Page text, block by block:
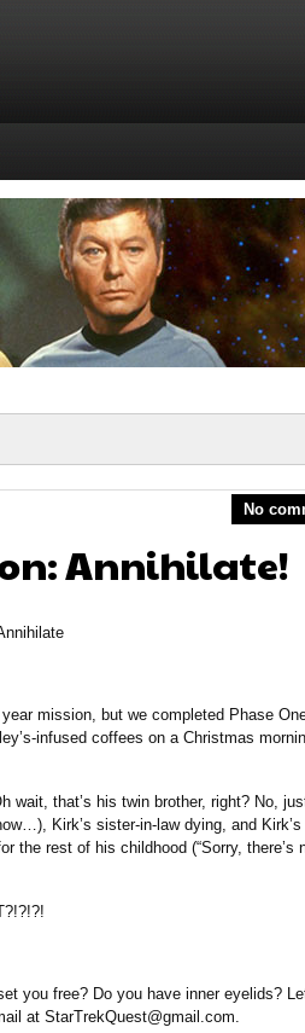
No
Annihilate!
mission, but we completed Phase
infused coffees on a Christmas
wait, that’s his twin brother, right? No,
Kirk’s sister-in-law dying, and Kirk’s
the rest of his childhood (“Sorry, there’s
you free? Do you have inner eyelids?
at StarTrekQuest@gmail.com.